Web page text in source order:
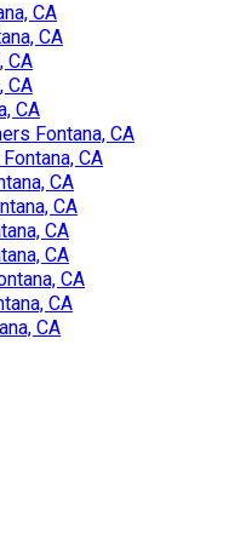
CA
CA
CA
CA
CA
Fontana, CA
CA
CA
CA
CA
CA
CA
CA
CA